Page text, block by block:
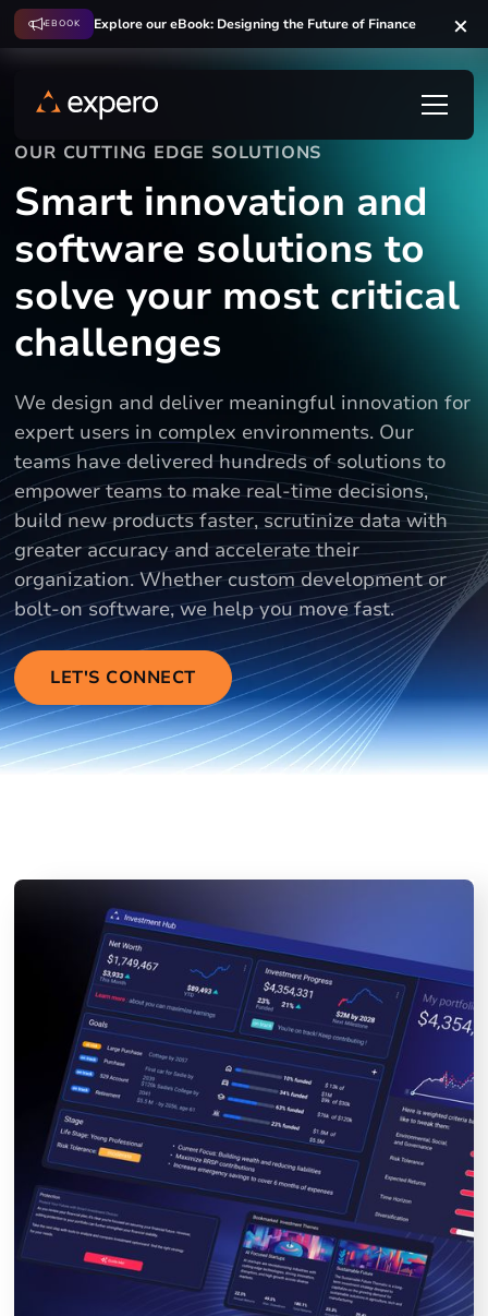
EBOOK Explore our eBook: Designing the Future of Finance
OUR CUTTING EDGE SOLUTIONS
Smart innovation and
software solutions to
solve your most critical
challenges
We design and deliver meaningful innovation for
expert users in complex environments. Our
teams have delivered hundreds of solutions to
empower teams to make real-time decisions,
build new products faster, scrutinize data with
greater accuracy and accelerate their
organization. Whether custom development or
bolt-on software, we help you move fast.
LET'S CONNECT